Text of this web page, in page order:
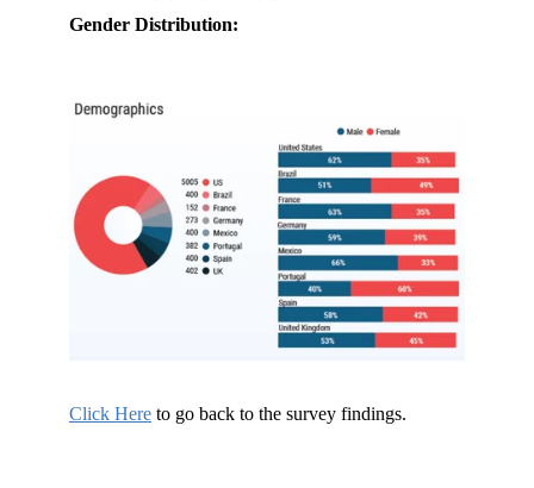
Gender Distribution:
Click Here to go back to the survey findings.